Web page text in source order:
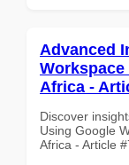
Advanced
Africa -
Discover
Using Google
Africa - Article